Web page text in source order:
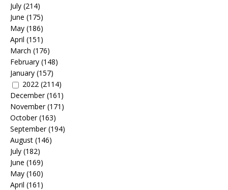
July (214)
June (175)
May (186)
April (151)
March (176)
February (148)
January (157)
2022 (2114)
December(161)
November(171)
October(163)
September(194)
August (146)
July (182)
June (169)
May (160)
April (161)